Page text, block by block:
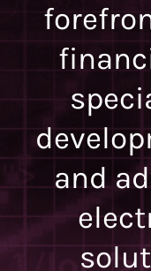
and